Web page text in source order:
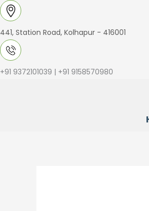
Skip
to
content
441, Station Road, Kolhapur - 416001
+91 9372101039 | +91 9158570980